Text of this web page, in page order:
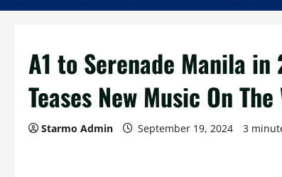
A1 to Serenade Manila
Teases New Music On The
Starmo Admin September 19, 2024 3